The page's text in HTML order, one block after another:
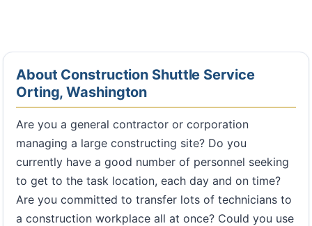
About Construction Shuttle Service
Orting, Washington
Are you a general contractor or corporation
managing a large constructing site? Do you
currently have a good number of personnel seeking
to get to the task location, each day and on time?
Are you committed to transfer lots of technicians to
a construction workplace all at once? Could you use